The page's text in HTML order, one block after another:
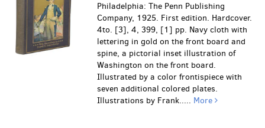
Philadelphia: The Penn Publishing
Company, 1925. First edition. Hardcover.
4to. [3], 4, 399, [1] pp. Navy cloth with
lettering in gold on the front board and
spine, a pictorial inset illustration of
Washington on the front board.
Illustrated by a color frontispiece with
seven additional colored plates.
Illustrations by Frank..... More